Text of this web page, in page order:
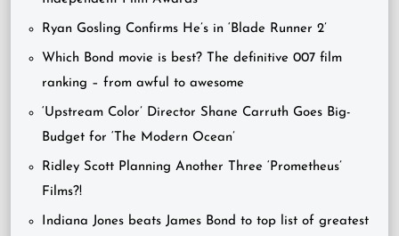
Ryan Gosling Confirms He’s in ‘Blade Runner 2’
Which Bond movie is best? The definitive 007 film
ranking – from awful to awesome
‘Upstream Color’ Director Shane Carruth Goes Big-
Budget for ‘The Modern Ocean’
Ridley Scott Planning Another Three ‘Prometheus’
Films?!
Indiana Jones beats James Bond to top list of greatest